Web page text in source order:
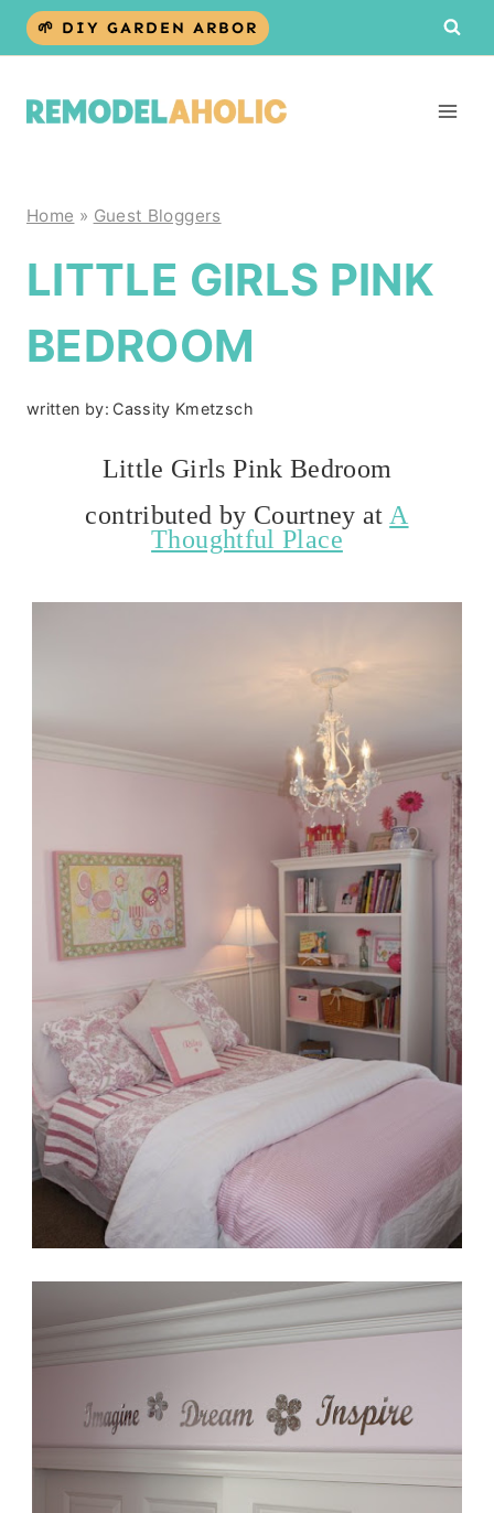
Skip
🌱 DIY GARDEN ARBOR
Home » Guest Bloggers
LITTLE GIRLS PINK
BEDROOM
written by: Cassity Kmetzsch
Little Girls Pink Bedroom
contributed by Courtney at A
Thoughtful Place